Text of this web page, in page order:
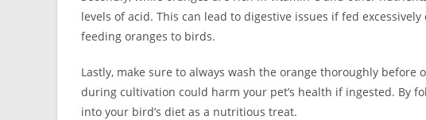
levels of acid. This can lead to digestive issues if fed
feeding oranges to birds.
Lastly, make sure to always wash the orange thoroughly
during cultivation could harm your pet’s health if ingested. By
into your bird’s diet as a nutritious treat.